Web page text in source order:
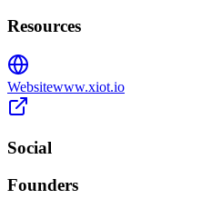
Resources
Websitewww.xiot.io
Social
Founders